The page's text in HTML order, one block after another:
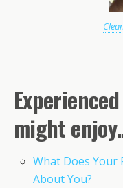
might
What Does Your
About You?